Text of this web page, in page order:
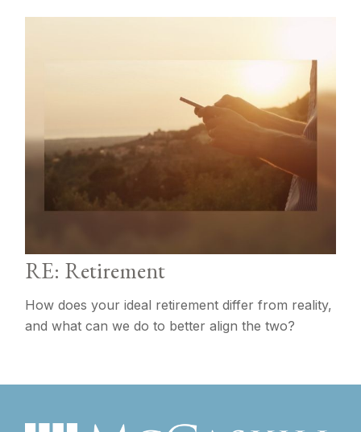
RE: Retirement
How does your ideal retirement differ from reality,
and what can we do to better align the two?